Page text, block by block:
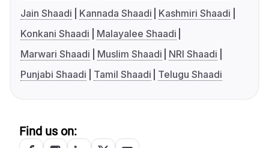
Jain Shaadi
Kannada Shaadi
Kashmiri Shaadi
Konkani Shaadi
Malayalee Shaadi
Marwari Shaadi
Muslim Shaadi
NRI Shaadi
Punjabi Shaadi
Tamil Shaadi Telugu Shaadi
Find us on: